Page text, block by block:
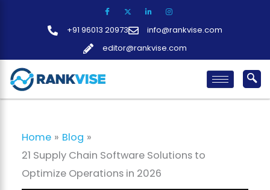
+91 96013 20973
info@rankvise.com
editor@rankvise.com
Home
Blog
21 Supply Chain Software Solutions to
Optimize Operations in 2026